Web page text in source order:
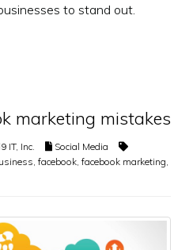
to stand out.
marketing mistakes
IT, Inc.
Social Media
facebook facebook marketing